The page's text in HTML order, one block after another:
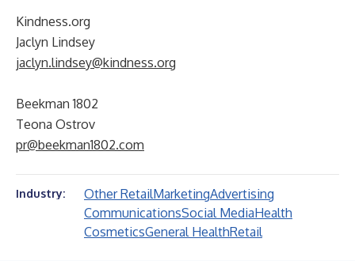
Kindness.org
Jaclyn Lindsey
jaclyn.lindsey@kindness.org
Beekman 1802
Teona Ostrov
pr@beekman1802.com
Industry: Other RetailMarketingAdvertising
CommunicationsSocial MediaHealth
CosmeticsGeneral HealthRetail